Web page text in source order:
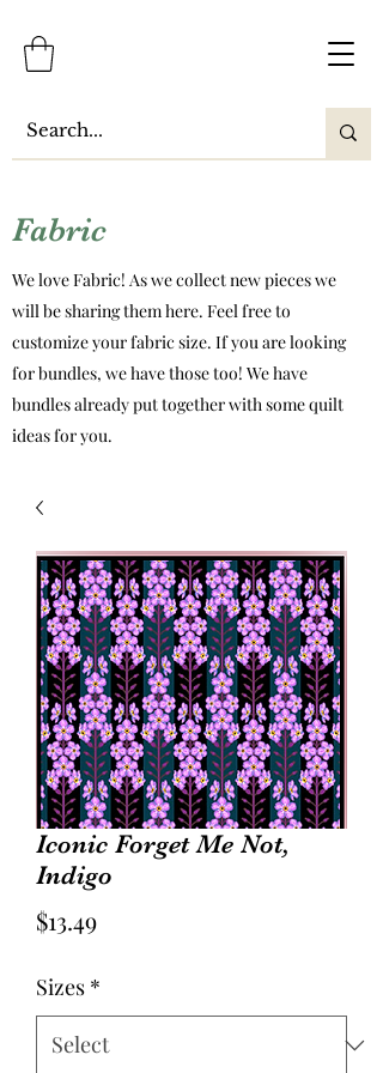
Fabric
We love Fabric! As we collect new pieces we
will be sharing them here. Feel free to
customize your fabric size. If you are looking
for bundles, we have those too! We have
bundles already put together with some quilt
ideas for you.
Iconic Forget Me Not,
Indigo
$13.49Price
Sizes *